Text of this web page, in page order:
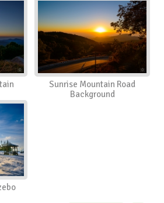
Spring
Autumn
Country scene
Holidays
Sunrise Mountain Road
Background